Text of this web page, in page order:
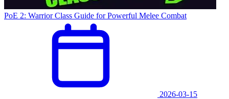
PoE 2: Warrior Class Guide for Powerful Melee Combat
2026-03-15